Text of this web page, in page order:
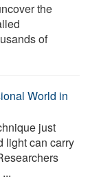
the
of
World in
just
light can carry